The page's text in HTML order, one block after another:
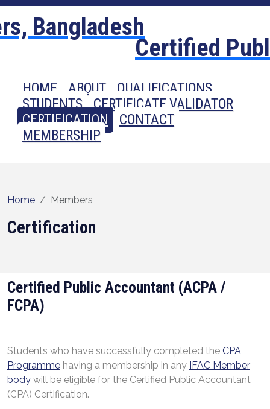
Certified
HOME ABOUT
QUALIFICATIONS
STUDENTS
CERTIFICATE VALIDATOR
CERTIFICATION
CONTACT
MEMBERSHIP
Home Members
Certification
Certified Public Accountant (ACPA /
FCPA)
Students who have successfully completed the CPA
Programme having a membership in any IFAC Member
body will be eligible for the Certified Public Accountant
(CPA) Certification.